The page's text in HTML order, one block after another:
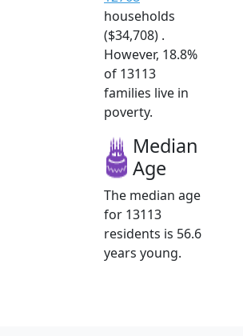
households
($34,708) .
However, 18.8%
of 13113
families live in
poverty.
Median
Age
The median age
for 13113
residents is 56.6
years young.